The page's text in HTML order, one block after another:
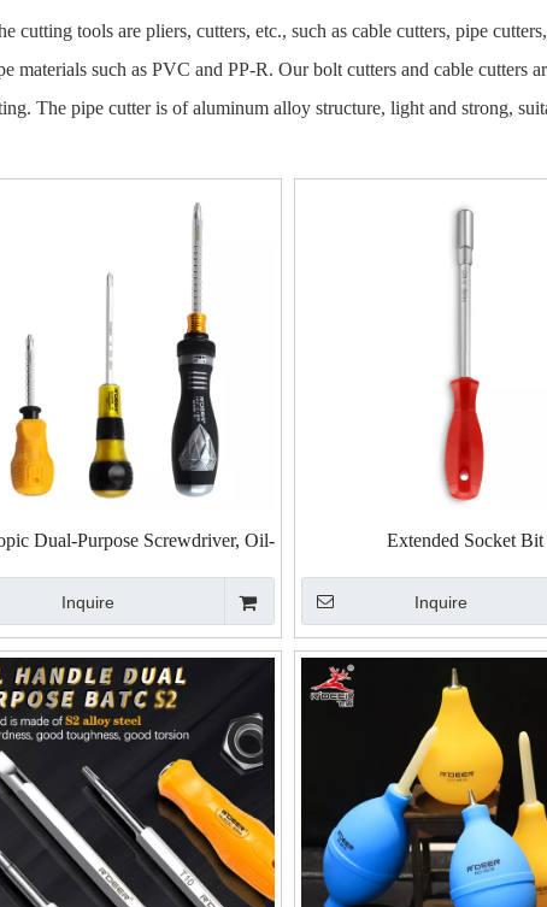
cutting tools are pliers, cutters, etc., such as cable cutters, pipe
materials such as PVC and PP-R. Our bolt cutters and cable cutters
The pipe cutter is of aluminum alloy structure, light and strong,
Dual-Purpose Screwdriver, Oil-
Handle Dual-Purpose
Ratcheting Telescopic Dual-
Purpose Screwdriver
Inquire
Extended Socket Bit
Inquire